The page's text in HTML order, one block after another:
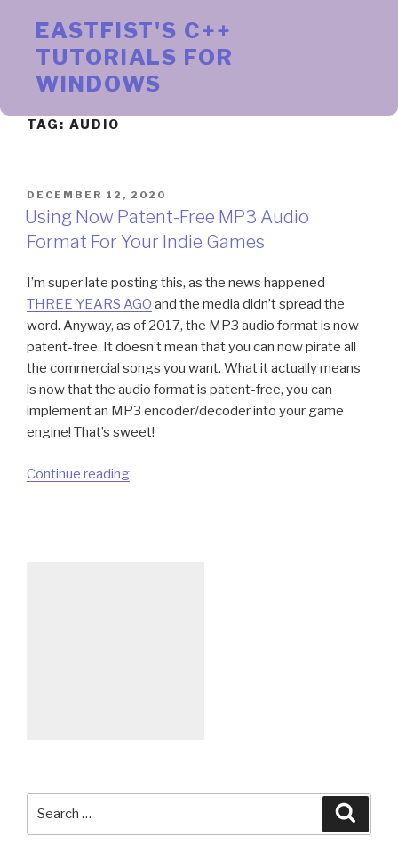
content
EASTFIST'S C++
TUTORIALS FOR
WINDOWS
TAG: AUDIO
POSTED
ON
DECEMBER 12, 2020
Using Now Patent-Free MP3 Audio
Format For Your Indie Games
I’m super late posting this, as the news happened
THREE YEARS AGO and the media didn’t spread the
word. Anyway, as of 2017, the MP3 audio format is now
patent-free. It doesn’t mean that you can now pirate all
the commercial songs you want. What it actually means
is now that the audio format is patent-free, you can
implement an MP3 encoder/decoder into your game
engine! That’s sweet!
Continue reading“Using